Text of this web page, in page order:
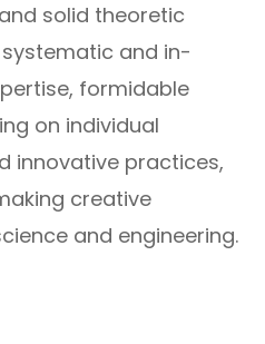
solid theoretic
and in-
formidable
on individual
innovative practices,
creative
and engineering.